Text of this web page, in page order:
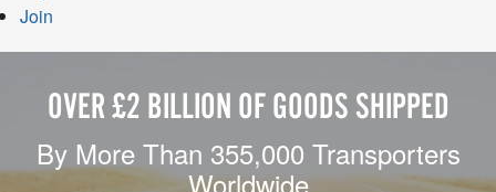
Join
OVER £2 BILLION OF GOODS SHIPPED
By More Than 355,000 Transporters
Worldwide